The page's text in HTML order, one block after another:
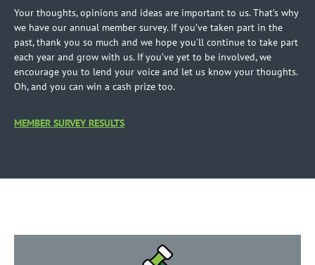
Your thoughts, opinions and ideas are important to us. That’s why
we have our annual member survey. If you’ve taken part in the
past, thank you so much and we hope you’ll continue to take part
each year and grow with us. If you’ve yet to be involved, we
encourage you to lend your voice and let us know your thoughts.
Oh, and you can win a cash prize too.
MEMBER SURVEY RESULTS